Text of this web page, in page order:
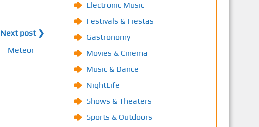
Next post ❯
Meteor
Electronic Music
Festivals & Fiestas
Gastronomy
Movies & Cinema
Music & Dance
NightLife
Shows & Theaters
Sports & Outdoors